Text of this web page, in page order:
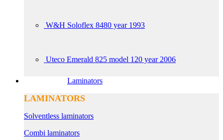
W&H Soloflex 8480 year 1993
Uteco Emerald 825 model 120 year 2006
Laminators
LAMINATORS
Solventless laminators
Combi laminators